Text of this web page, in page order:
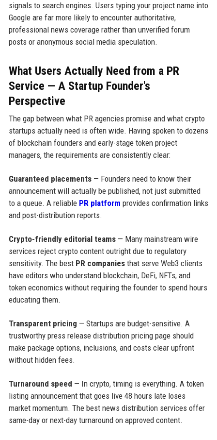
signals to search engines. Users typing your project name into
Google are far more likely to encounter authoritative,
professional news coverage rather than unverified forum
posts or anonymous social media speculation.
What Users Actually Need from a PR
Service — A Startup Founder's
Perspective
The gap between what PR agencies promise and what crypto
startups actually need is often wide. Having spoken to dozens
of blockchain founders and early-stage token project
managers, the requirements are consistently clear:
Guaranteed placements— Founders need to know their
announcement will actually be published, not just submitted
to a queue. A reliable PR platform provides confirmation links
and post-distribution reports.
Crypto-friendly editorial teams— Many mainstream wire
services reject crypto content outright due to regulatory
sensitivity. The best PR companiesthat serve Web3 clients
have editors who understand blockchain, DeFi, NFTs, and
token economics without requiring the founder to spend hours
educating them.
Transparent pricing — Startups are budget-sensitive. A
trustworthy press release distribution pricing page should
make package options, inclusions, and costs clear upfront
without hidden fees.
Turnaround speed — In crypto, timing is everything. A token
listing announcement that goes live 48 hours late loses
market momentum. The best news distribution services offer
same-day or next-day turnaround on approved content.